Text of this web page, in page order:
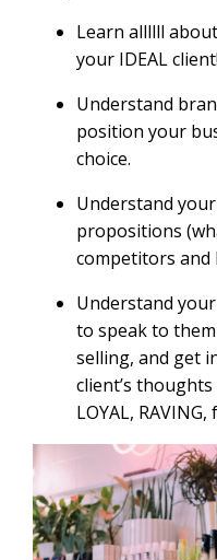
Learn allllll
your IDEAL client!
Understand
position your
choice.
Understand
propositions
competitors and
Understand
to speak to
selling, and get
client’s
LOYAL, RAVING,